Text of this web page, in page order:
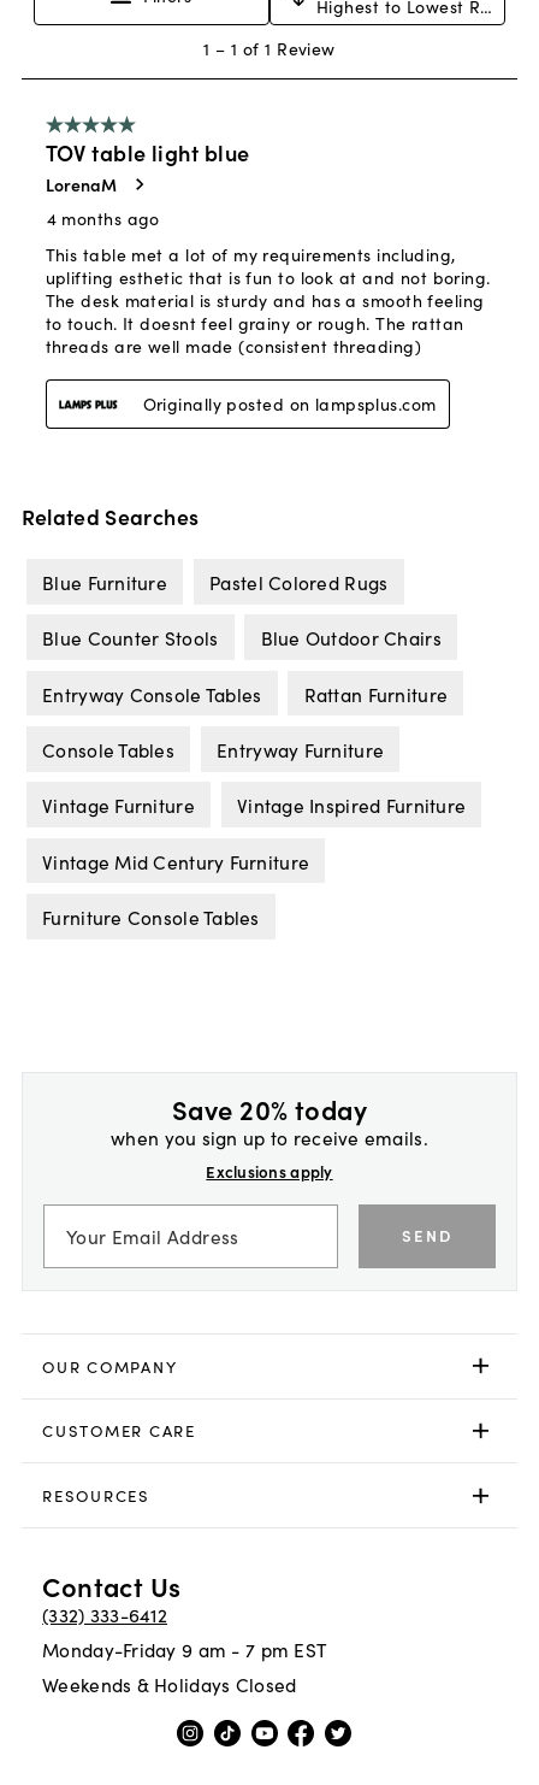
Related Searches
Blue Furniture Pastel Colored Rugs
Blue Counter Stools Blue Outdoor Chairs
Entryway Console Tables Rattan Furniture
Console Tables Entryway Furniture
Vintage Furniture Vintage Inspired Furniture
Vintage Mid Century Furniture
Furniture Console Tables
Save 20% today
when you sign up to receive emails.
Exclusions apply
SEND
OUR COMPANY
CUSTOMER CARE
RESOURCES
Contact Us
(332) 333-6412
Monday-Friday 9 am - 7 pm EST
Weekends & Holidays Closed